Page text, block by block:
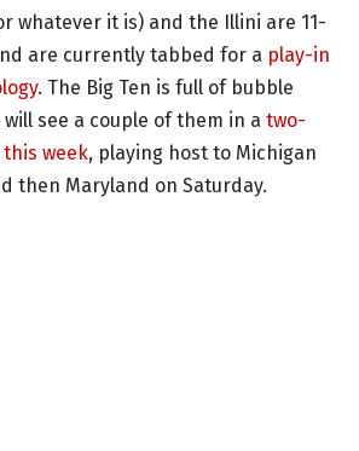
whatever it is) and the Illini are 11-
are currently tabbed for a play-in
. The Big Ten is full of bubble
see a couple of them in a two-
week, playing host to Michigan
then Maryland on Saturday.